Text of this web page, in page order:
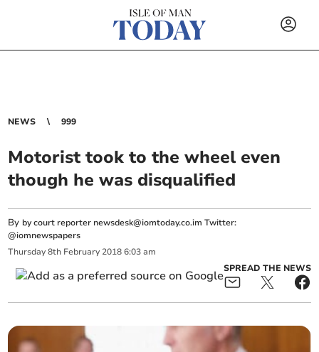
NEWS 999
Motorist took to the wheel even
though he was disqualified
By by court reporter newsdesk@iomtoday.co.im Twitter:
@iomnewspapers
Thursday 8th February 2018 6:03 am
SPREAD THE NEWS